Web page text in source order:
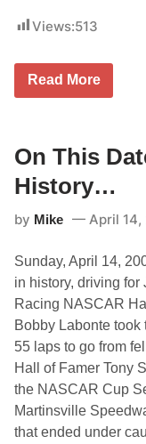
Views:513
O
s
D
a
t
i
A
S
C
A
R
H
i
s
t
o
r
y
…
Read More
On This
History…
by Mike April 14,
Sunday, April 14,
in history, driving for
Racing NASCAR
Bobby Labonte took
55 laps to go from
Hall of Famer Tony
the NASCAR Cup
Martinsville
that ended under